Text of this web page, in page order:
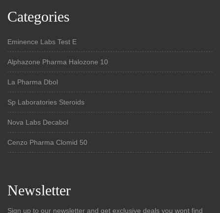
Categories
Eminence Labs Test E
Alphazone Pharma Halozone 10
La Pharma Dbol
Sp Laboratories Steroids
Nova Labs Decabol
Cenzo Pharma Clomid 50
Newsletter
Sign up to our newsletter and get exclusive deals you wont find